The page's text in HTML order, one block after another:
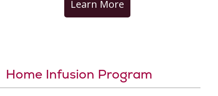
Learn More
Home Infusion Program